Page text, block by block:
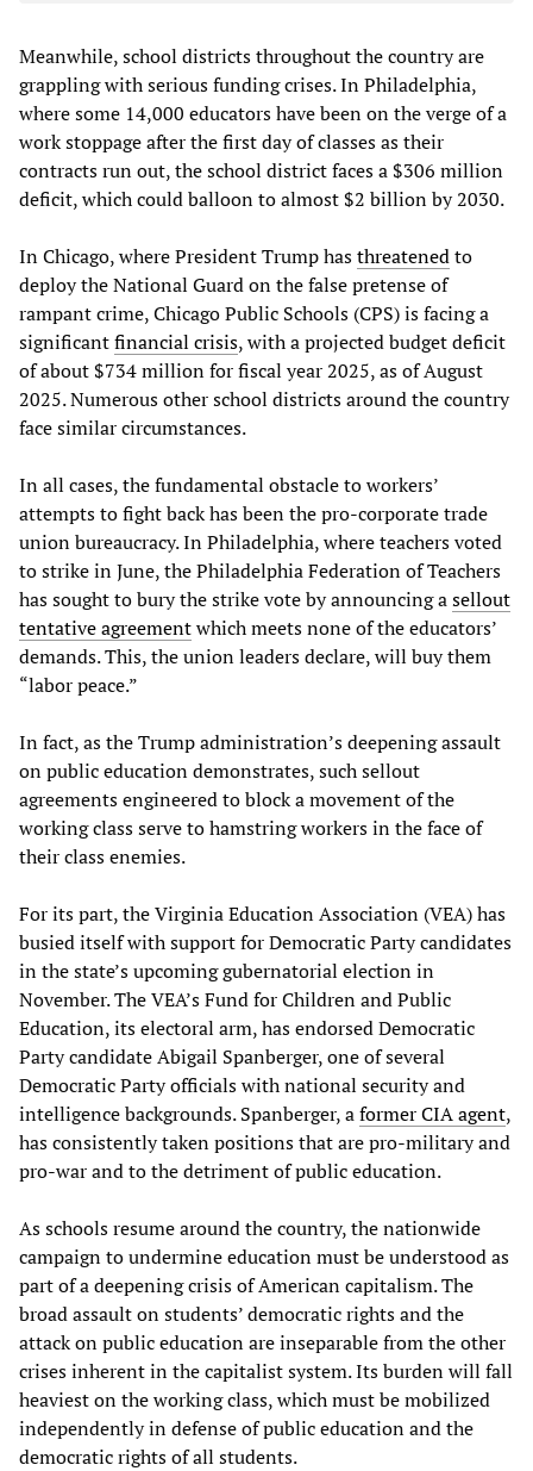
Meanwhile, school districts throughout the country are
grappling with serious funding crises. In Philadelphia,
where some 14,000 educators have been on the verge of a
work stoppage after the first day of classes as their
contracts run out, the school district faces a $306 million
deficit, which could balloon to almost $2 billion by 2030.
In Chicago, where President Trump hasthreatenedto
deploy the National Guard on the false pretense of
rampant crime, Chicago Public Schools (CPS) is facing a
significantfinancial crisis, with a projected budget deficit
of about $734 million for fiscal year 2025, as of August
2025. Numerous other school districts around the country
face similar circumstances.
In all cases, the fundamental obstacle to workers’
attempts to fight back has been the pro-corporate trade
union bureaucracy. In Philadelphia, where teachers voted
to strike in June, the Philadelphia Federation of Teachers
has sought to bury the strike vote by announcing asellout
tentative agreementwhich meets none of the educators’
demands. This, the union leaders declare, will buy them
“labor peace.”
In fact, as the Trump administration’s deepening assault
on public education demonstrates, such sellout
agreements engineered to block a movement of the
working class serve to hamstring workers in the face of
their class enemies.
For its part, the Virginia Education Association (VEA) has
busied itself with support for Democratic Party candidates
in the state’s upcoming gubernatorial election in
November. The VEA’s Fund for Children and Public
Education, its electoral arm, has endorsed Democratic
Party candidate Abigail Spanberger, one of several
Democratic Party officials with national security and
intelligence backgrounds. Spanberger, aformer CIA agent,
has consistently taken positions that are pro-military and
pro-war and to the detriment of public education.
As schools resume around the country, the nationwide
campaign to undermine education must be understood as
part of a deepening crisis of American capitalism. The
broad assault on students’ democratic rights and the
attack on public education are inseparable from the other
crises inherent in the capitalist system. Its burden will fall
heaviest on the working class, which must be mobilized
independently in defense of public education and the
democratic rights of all students.